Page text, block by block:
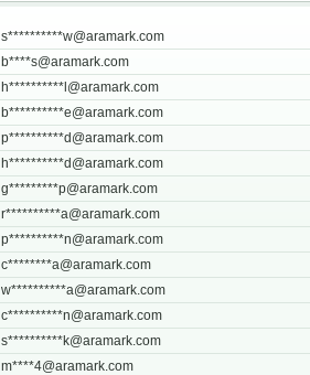
s**********w@aramark.com
b****s@aramark.com
h**********l@aramark.com
b**********e@aramark.com
p**********d@aramark.com
h**********d@aramark.com
g*********p@aramark.com
r**********a@aramark.com
p**********n@aramark.com
c********a@aramark.com
w**********a@aramark.com
c**********n@aramark.com
s**********k@aramark.com
m****4@aramark.com